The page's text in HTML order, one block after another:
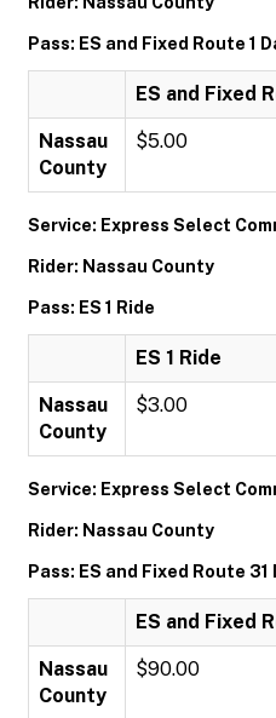
Pass: ES and Fixed Route 1
ES and Fixed
Nassau
County
$5.00
Service: Express Select
Rider: Nassau County
Pass: ES 1 Ride
ES 1 Ride
Nassau
County
$3.00
Service: Express Select
Rider: Nassau County
Pass: ES and Fixed Route 31
ES and Fixed
Nassau
County
$90.00